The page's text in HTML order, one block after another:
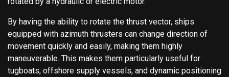
By having the ability to rotate the thrust vector, ships
equipped with azimuth thrusters can change direction of
movement quickly and easily, making them highly
maneuverable. This makes them particularly useful for
tugboats, offshore supply vessels, and dynamic positioning